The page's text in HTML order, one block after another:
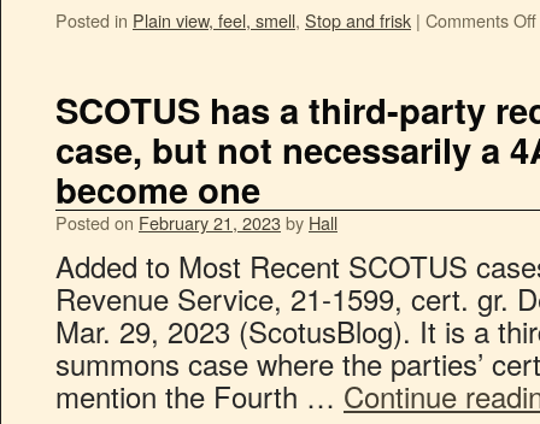
Posted in Plain view, feel, smell, Stop and frisk | Comments Off
SCOTUS has a third-party
case, but not necessarily a
become one
Posted on February 21, 2023by Hall
Added to Most Recent SCOTUS
Revenue Service, 21-1599, cert. gr.
Mar. 29, 2023 (ScotusBlog). It is a
summons case where the parties’
mention the Fourth … Continue